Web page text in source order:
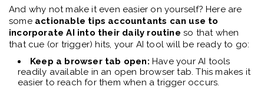
And why not make it even easier on yourself? Here are
some actionable tips accountants can use to
incorporate AI into their daily routine so that when
that cue (or trigger) hits, your AI tool will be ready to go:
Keep a browser tab open: Have your AI tools
readily available in an open browser tab. This makes it
easier to reach for them when a trigger occurs.